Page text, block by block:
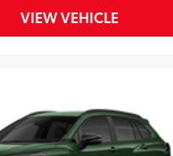
VIEW VEHICLE